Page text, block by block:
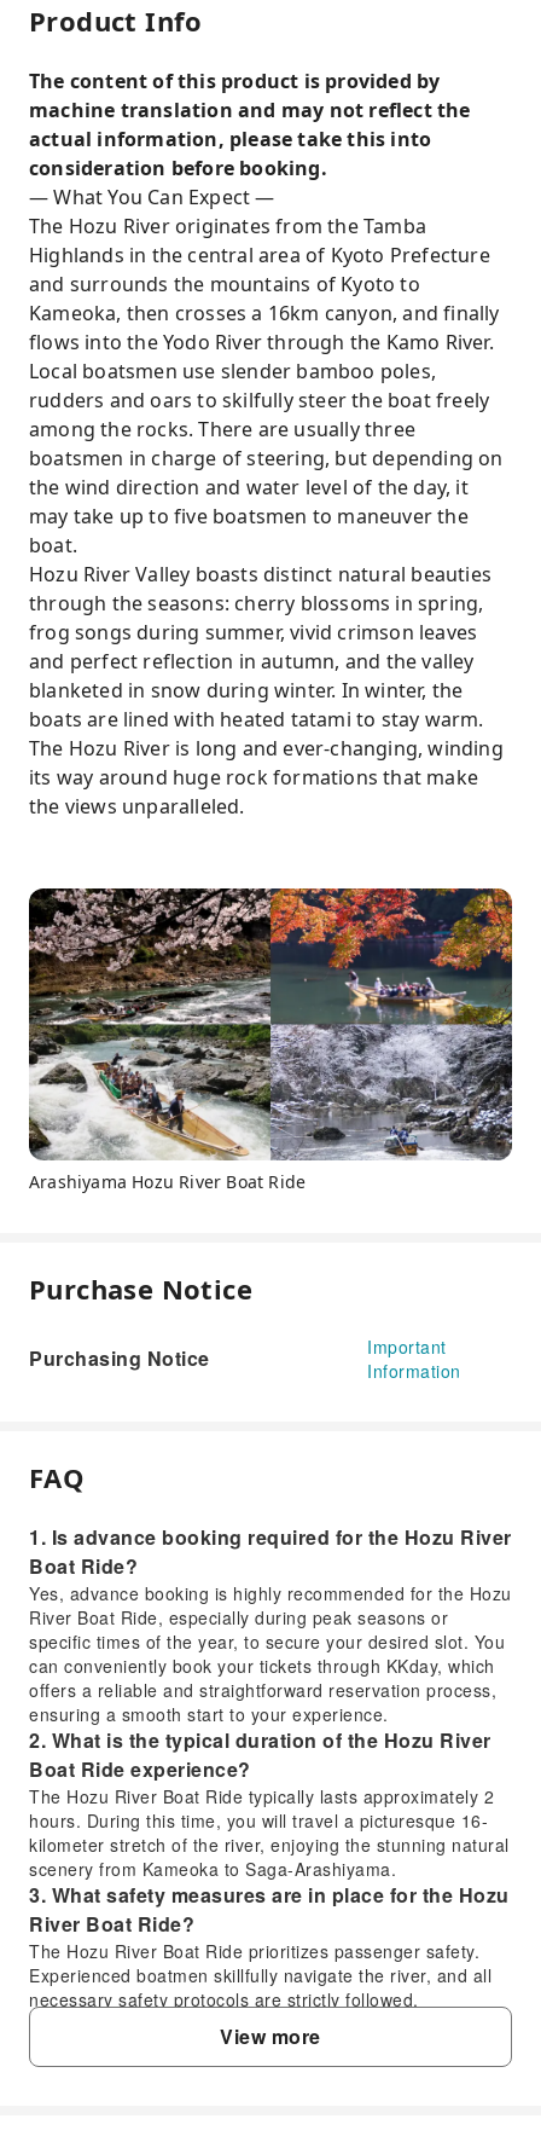
Product Info
The content of this product is provided by
machine translation and may not reflect the
actual information, please take this into
consideration before booking.
— What You Can Expect —
The Hozu River originates from the Tamba
Highlands in the central area of Kyoto Prefecture
and surrounds the mountains of Kyoto to
Kameoka, then crosses a 16km canyon, and finally
flows into the Yodo River through the Kamo River.
Local boatsmen use slender bamboo poles,
rudders and oars to skilfully steer the boat freely
among the rocks. There are usually three
boatsmen in charge of steering, but depending on
the wind direction and water level of the day, it
may take up to five boatsmen to maneuver the
boat.
Hozu River Valley boasts distinct natural beauties
through the seasons: cherry blossoms in spring,
frog songs during summer, vivid crimson leaves
and perfect reflection in autumn, and the valley
blanketed in snow during winter. In winter, the
boats are lined with heated tatami to stay warm.
The Hozu River is long and ever-changing, winding
its way around huge rock formations that make
the views unparalleled.
Arashiyama Hozu River Boat Ride
Purchase Notice
Purchasing Notice
Important
Information
FAQ
1. Is advance booking required for the Hozu River
Boat Ride?
Yes, advance booking is highly recommended for the Hozu
River Boat Ride, especially during peak seasons or
specific times of the year, to secure your desired slot. You
can conveniently book your tickets through KKday, which
offers a reliable and straightforward reservation process,
ensuring a smooth start to your experience.
2. What is the typical duration of the Hozu River
Boat Ride experience?
The Hozu River Boat Ride typically lasts approximately 2
hours. During this time, you will travel a picturesque 16-
kilometer stretch of the river, enjoying the stunning natural
scenery from Kameoka to Saga-Arashiyama.
3. What safety measures are in place for the Hozu
River Boat Ride?
The Hozu River Boat Ride prioritizes passenger safety.
Experienced boatmen skillfully navigate the river, and all
necessary safety protocols are strictly followed.
Passengers are provided with safety briefings, and life
jackets are available, ensuring a secure and enjoyable
journey through the rapids and calmer sections of the
View more